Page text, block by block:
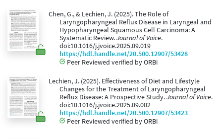
Chen, G., & Lechien, J. (2025). The Role of
Laryngopharyngeal Reflux Disease in Laryngeal and
Hypopharyngeal Squamous Cell Carcinoma: A
Systematic Review.Journal of Voice.
doi:10.1016/j.jvoice.2025.09.019
https://hdl.handle.net/20.500.12907/53428
Peer Reviewed verified by ORBi
Lechien, J. (2025). Effectiveness of Diet and Lifestyle
Changes for the Treatment of Laryngopharyngeal
Reflux Disease: A Prospective Study.Journal of Voice.
doi:10.1016/j.jvoice.2025.09.002
https://hdl.handle.net/20.500.12907/53423
Peer Reviewed verified by ORBi